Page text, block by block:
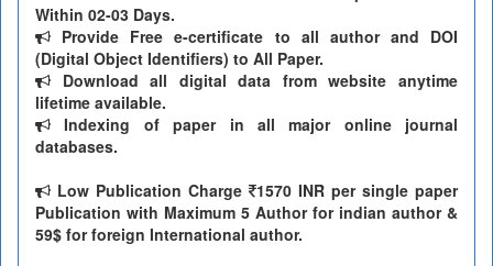
Within 02-03 Days.
Provide Free e-certificate to all author and DOI
(Digital Object Identifiers) to All Paper.
Download all digital data from website anytime
lifetime available.
Indexing of paper in all major online journal
databases.
Low Publication Charge
1570 INR per single paper
Publication with Maximum 5 Author for indian author &
59$ for foreign International author.